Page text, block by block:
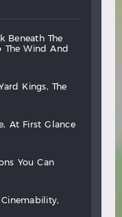
beneath
the
the wind
and
yard kings,
the
at first
glance
you
can
cinemability,